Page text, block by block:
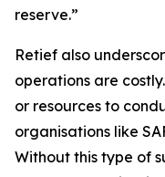
reserve.”
Retief also
operations are
or resources to
organisations like
Without this type of